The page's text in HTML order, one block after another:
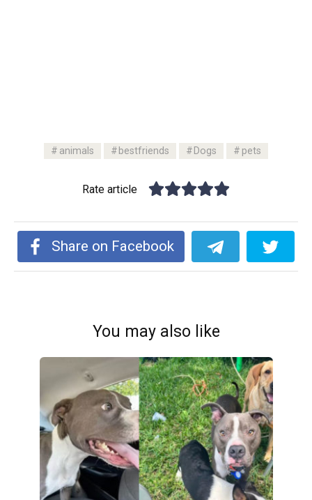
animals bestfriends Dogs pets
Rate article
Share on Facebook
You may also like